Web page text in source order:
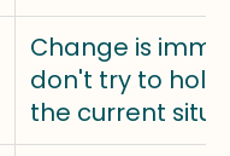
Change is
don't try to hold
the current